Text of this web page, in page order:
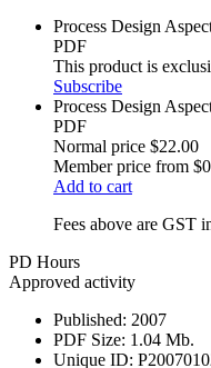
Process Design
PDF
This product is
Subscribe
Process Design
PDF
Normal price $22.00
Member price from
Add to cart
Fees above are GST
PD Hours
Approved activity
Published: 2007
PDF Size: 1.04 Mb.
Unique ID: